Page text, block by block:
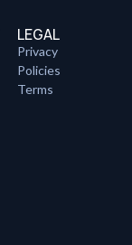
LEGAL
Privacy
Policies
Terms